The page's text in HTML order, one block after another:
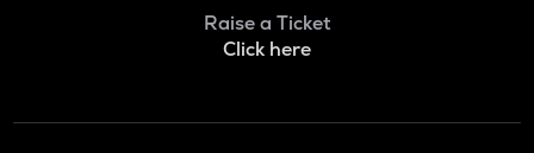
Raise a Ticket
Click here